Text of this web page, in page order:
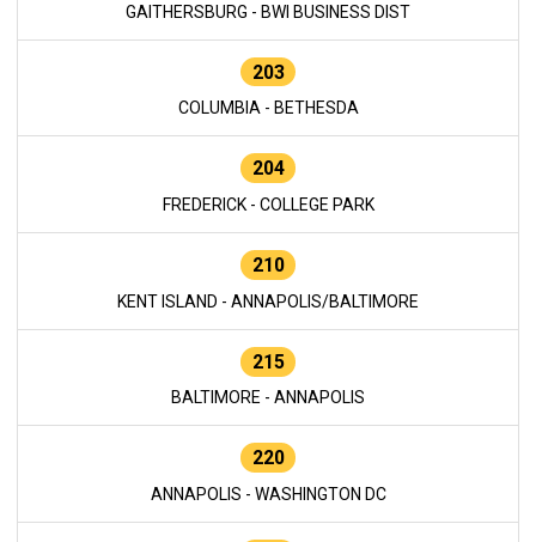
GAITHERSBURG - BWI BUSINESS DIST
203
COLUMBIA - BETHESDA
204
FREDERICK - COLLEGE PARK
210
KENT ISLAND - ANNAPOLIS/BALTIMORE
215
BALTIMORE - ANNAPOLIS
220
ANNAPOLIS - WASHINGTON DC